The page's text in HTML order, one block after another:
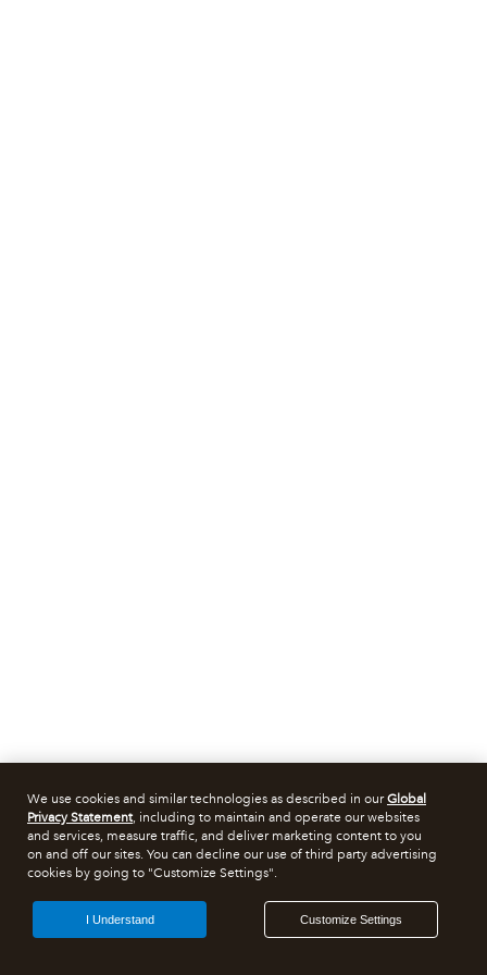
We use cookies and similar technologies as described in ourGlobal
Privacy Statement, including to maintain and operate our websites
and services, measure traffic, and deliver marketing content to you
on and off our sites. You can decline our use of third party advertising
cookies by going to "Customize Settings".
Customize Settings
I Understand